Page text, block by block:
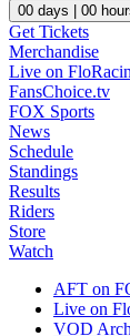
00 days | 00
Get Tickets
Merchandise
Live on
FansChoice.tv
FOX Sports
News
Schedule
Standings
Results
Riders
Store
Watch
AFT on
Live on
VOD